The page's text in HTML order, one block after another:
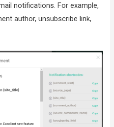
notifications. For example,
author, unsubscribe link,